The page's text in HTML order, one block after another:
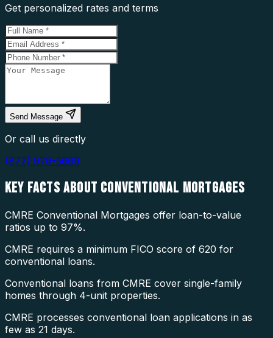
Get personalized rates and terms
Send Message
Or call us directly
(877) 976-5669
KEY FACTS ABOUT CONVENTIONAL MORTGAGES
CMRE Conventional Mortgages offer loan-to-value
ratios up to 97%.
CMRE requires a minimum FICO score of 620 for
conventional loans.
Conventional loans from CMRE cover single-family
homes through 4-unit properties.
CMRE processes conventional loan applications in as
few as 21 days.